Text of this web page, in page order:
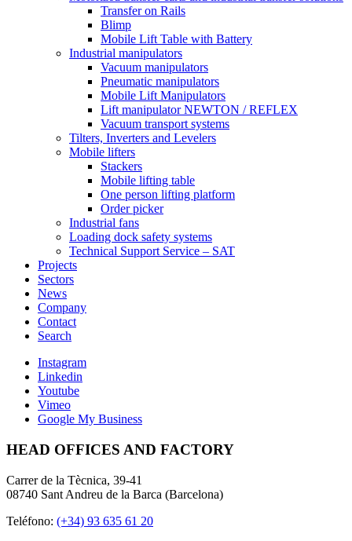
Transfer on Rails
Blimp
Mobile Lift Table with Battery
Industrial manipulators
Vacuum manipulators
Pneumatic manipulators
Mobile Lift Manipulators
Lift manipulator NEWTON / REFLEX
Vacuum transport systems
Tilters, Inverters and Levelers
Mobile lifters
Stackers
Mobile lifting table
One person lifting platform
Order picker
Industrial fans
Loading dock safety systems
Technical Support Service – SAT
Projects
Sectors
News
Company
Contact
Search
Instagram
Linkedin
Youtube
Vimeo
Google My Business
HEAD OFFICES AND FACTORY
Carrer de la Tècnica, 39-41
08740 Sant Andreu de la Barca (Barcelona)
Teléfono: (+34) 93 635 61 20